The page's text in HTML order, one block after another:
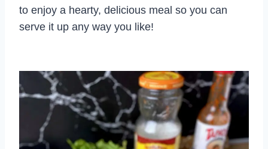
to enjoy a hearty, delicious meal so you can
serve it up any way you like!